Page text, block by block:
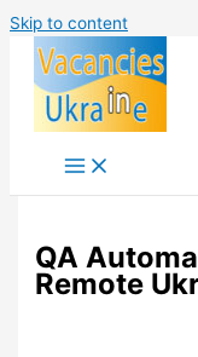
Skip to content
QA
Remote